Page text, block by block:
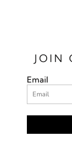
JOIN
Email